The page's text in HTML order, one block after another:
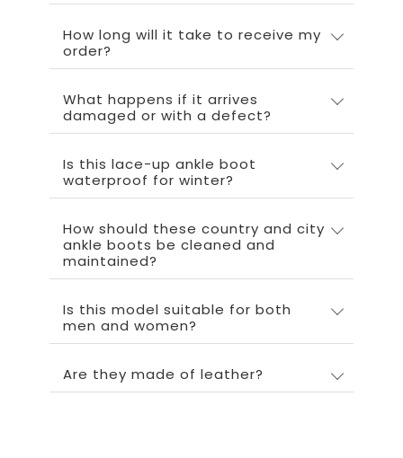
How long will it take to receive my
order?
What happens if it arrives
damaged or with a defect?
Is this lace-up ankle boot
waterproof for winter?
How should these country and city
ankle boots be cleaned and
maintained?
Is this model suitable for both
men and women?
Are they made of leather?